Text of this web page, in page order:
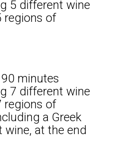
5 different wine
regions of
90 minutes
7 different wine
regions of
a Greek
at the end